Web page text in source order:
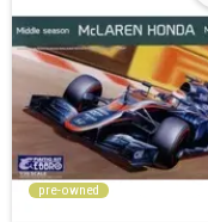
pre-owned